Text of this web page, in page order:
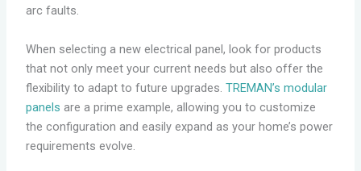
arc faults.
When selecting a new electrical panel, look for products
that not only meet your current needs but also offer the
flexibility to adapt to future upgrades. TREMAN’s modular
panels are a prime example, allowing you to customize
the configuration and easily expand as your home’s power
requirements evolve.